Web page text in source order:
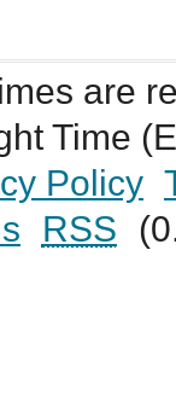
are
Time
Policy
RSS